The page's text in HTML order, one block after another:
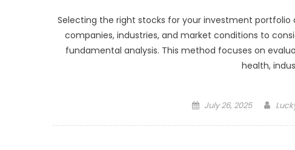
Selecting the right stocks for your investment
companies, industries, and market conditions to
fundamental analysis. This method focuses on
health,
Posted
July 26, 2025